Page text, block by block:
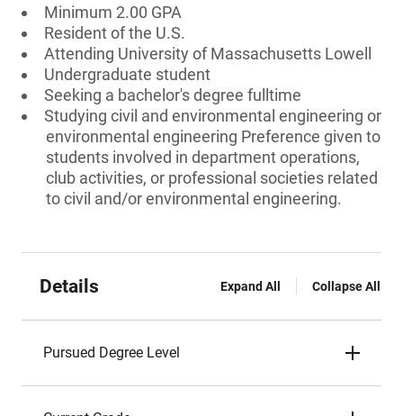
Minimum 2.00 GPA
Resident of the U.S.
Attending University of Massachusetts Lowell
Undergraduate student
Seeking a bachelor's degree fulltime
Studying civil and environmental engineering or
environmental engineering Preference given to
students involved in department operations,
club activities, or professional societies related
to civil and/or environmental engineering.
Details Expand All Collapse All
Pursued Degree Level